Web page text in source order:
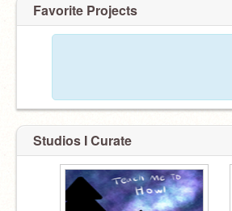
Favorite Projects
Studios I Curate